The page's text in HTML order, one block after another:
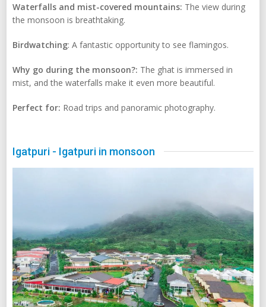
Waterfalls and mist-covered mountains: The view during
the monsoon is breathtaking.
Birdwatching: A fantastic opportunity to see flamingos.
Why go during the monsoon?: The ghat is immersed in
mist, and the waterfalls make it even more beautiful.
Perfect for: Road trips and panoramic photography.
Igatpuri - Igatpuri in monsoon